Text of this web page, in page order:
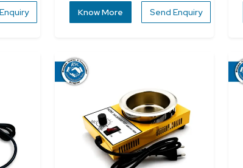
Know More Send Enquiry